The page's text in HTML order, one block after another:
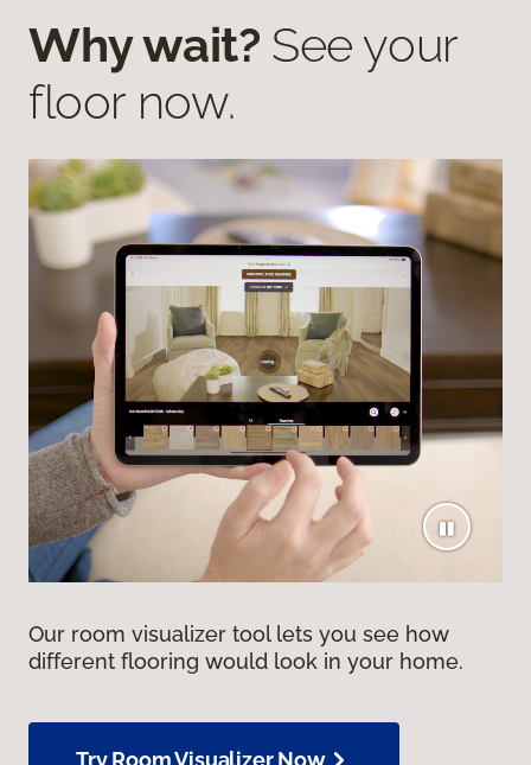
Why wait? See your
floor now.
Our room visualizer tool lets you see how
different flooring would look in your home.
Try Room Visualizer Now